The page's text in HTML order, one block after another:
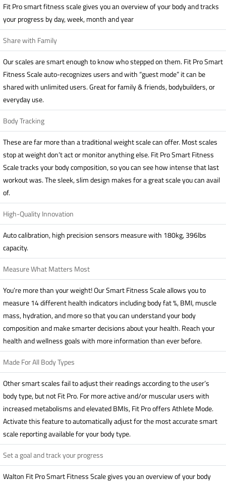
Fit Pro smart fitness scale gives you an overview of your body and tracks
your progress by day, week, month and year
Share with Family
Our scales are smart enough to know who stepped on them. Fit Pro Smart
Fitness Scale auto-recognizes users and with “guest mode” it can be
shared with unlimited users. Great for family & friends, bodybuilders, or
everyday use.
Body Tracking
These are far more than a traditional weight scale can offer. Most scales
stop at weight don’t act or monitor anything else. Fit Pro Smart Fitness
Scale tracks your body composition, so you can see how intense that last
workout was. The sleek, slim design makes for a great scale you can avail
of.
High-Quality Innovation
Auto calibration, high precision sensors measure with 180kg, 396lbs
capacity.
Measure What Matters Most
You’re more than your weight! Our Smart Fitness Scale allows you to
measure 14 different health indicators including body fat %, BMI, muscle
mass, hydration, and more so that you can understand your body
composition and make smarter decisions about your health. Reach your
health and wellness goals with more information than ever before.
Made For All Body Types
Other smart scales fail to adjust their readings according to the user’s
body type, but not Fit Pro. For more active and/or muscular users with
increased metabolisms and elevated BMIs, Fit Pro offers Athlete Mode.
Activate this feature to automatically adjust for the most accurate smart
scale reporting available for your body type.
Set a goal and track your progress
Walton Fit Pro Smart Fitness Scale gives you an overview of your body